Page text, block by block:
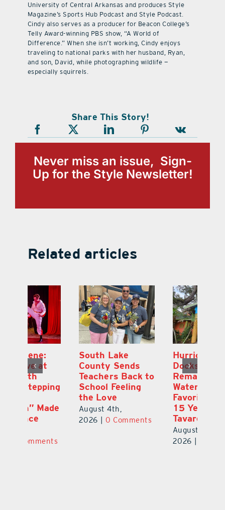
University of Central Arkansas and produces Style
Magazine’s Sports Hub Podcast and Style Podcast.
Cindy also serves as a producer for Beacon College’s
Telly Award-winning PBS show, “A World of
Difference.” When she isn’t working, Cindy enjoys
traveling to national parks with her husband, Ryan,
and son, David, while photographing wildlife —
especially squirrels.
Share This Story!
Never miss an issue, Sign-
Up for the Style Newsletter!
Related articles
South Lake
County Sends
Teachers Back to
School Feeling
August 4th,
2026
0 Comments
Hurricane
Dockside Grill
Remains a
Waterfront
Favorite After
Tavares
0 Comments